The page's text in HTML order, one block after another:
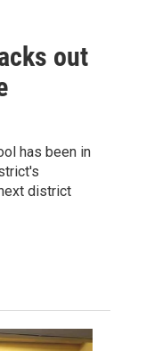
out
has been in
district